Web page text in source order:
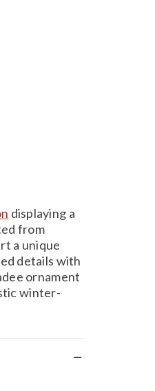
displaying a
from
a unique
details with
ornament
winter-